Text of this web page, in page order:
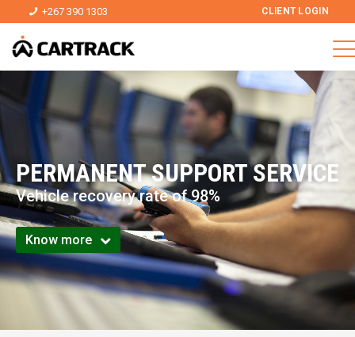
+267 390 1303 CLIENT LOGIN
PERMANENT SUPPORT SERVICE
Vehicle recovery rate of 98%
Know more